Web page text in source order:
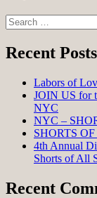
Search
for:
Recent Posts
Labors of
JOIN US for
NYC
NYC –
SHORTS
4th Annual
Shorts of All
Recent